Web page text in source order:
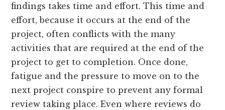
findings takes time and effort. This time and
effort, because it occurs at the end of the
project, often conflicts with the many
activities that are required at the end of the
project to get to completion. Once done,
fatigue and the pressure to move on to the
next project conspire to prevent any formal
review taking place. Even where reviews do